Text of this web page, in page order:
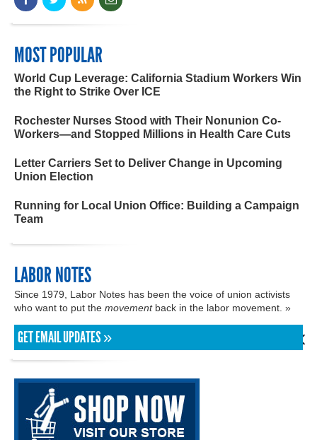
MOST POPULAR
World Cup Leverage: California Stadium Workers Win
the Right to Strike Over ICE
Rochester Nurses Stood with Their Nonunion Co-
Workers—and Stopped Millions in Health Care Cuts
Letter Carriers Set to Deliver Change in Upcoming
Union Election
Running for Local Union Office: Building a Campaign
Team
LABOR NOTES
Since 1979, Labor Notes has been the voice of union activists
who want to put the movementback in the labor movement. »
GET EMAIL UPDATES »